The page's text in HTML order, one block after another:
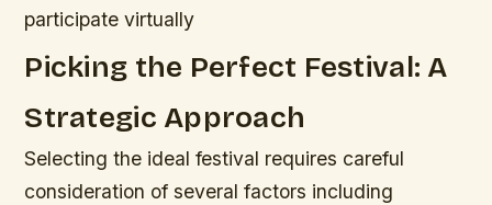
participate virtually
Picking the Perfect Festival: A
Strategic Approach
Selecting the ideal festival requires careful
consideration of several factors including